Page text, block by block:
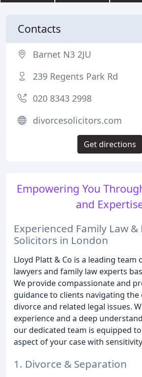
Empowering You
and
Experienced Family Law &
Solicitors in London
Lloyd Platt & Co is a leading team
lawyers and family law experts
We provide compassionate and
guidance to clients navigating
divorce and related legal issues.
experience and a deep
our dedicated team is equipped
aspect of your case with
1. Divorce & Separation
Contacts
Barnet N3 2JU
239 Regents Park Rd
020 8343 2998
divorcesolicitors.com
Get directions